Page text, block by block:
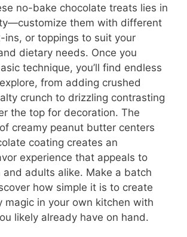
no-bake chocolate treats lies in
them with different
ins, or toppings to suit your
dietary needs. Once you
technique, you’ll find endless
from adding crushed
crunch to drizzling contrasting
the top for decoration. The
creamy peanut butter centers
coating creates an
experience that appeals to
and adults alike. Make a batch
how simple it is to create
magic in your own kitchen with
likely already have on hand.